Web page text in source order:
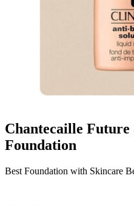
Chantecaille
Foundation
Best Foundation with Skincare